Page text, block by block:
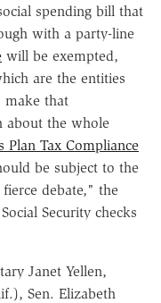
spending bill that
with a party-line
will be exempted,
are the entities
make that
about the whole
Plan Tax Compliance
be subject to the
debate," the
Security checks
Janet Yellen,
Sen. Elizabeth